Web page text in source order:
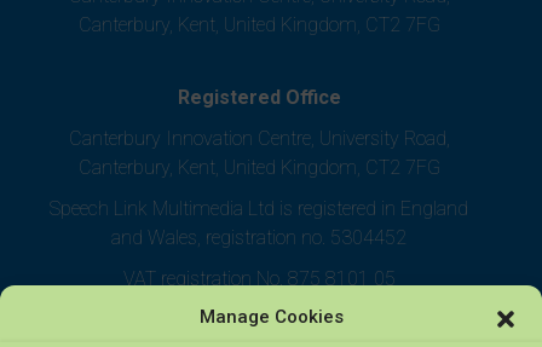
Manage Cookies
Canterbury, Kent, United Kingdom, CT2 7FG
Registered Office
Canterbury Innovation Centre, University Road,
Canterbury, Kent, United Kingdom, CT2 7FG
Speech Link Multimedia Ltd is registered in England
and Wales, registration no. 5304452
VAT registration No. 875 8101 05